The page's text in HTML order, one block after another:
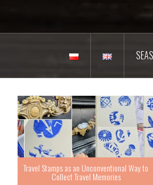
Travel Stamps as an Unconventional Way to
Collect Travel Memories